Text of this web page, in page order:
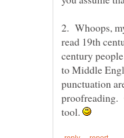
2. Whoops,
read 19th
century
to Middle
punctuation
proofreading.
tool.